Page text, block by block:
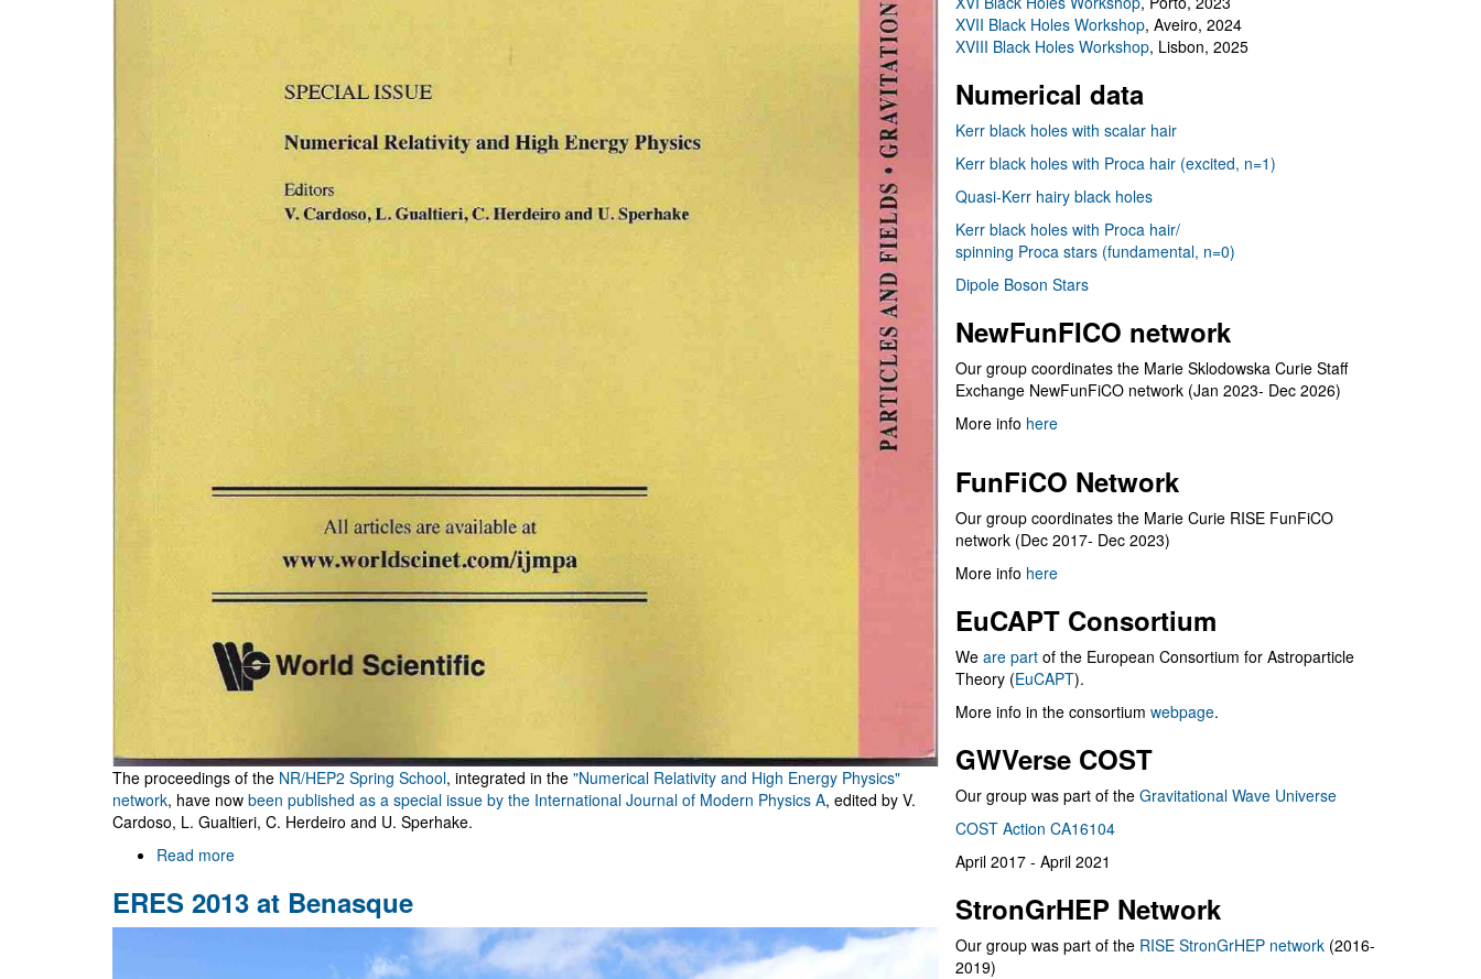
The proceedings of the NR/HEP2 Spring School, integrated in the "Numerical Relativity and High Energy Physics"
network, have now been published as a special issue by the International Journal of Modern Physics A, edited by V.
Cardoso, L. Gualtieri, C. Herdeiro and U. Sperhake.
Read more
School
proceedings
ERES 2013 at Benasque
XVII Black Holes Workshop, Aveiro, 2024
XVIII Black Holes Workshop, Lisbon, 2025
Numerical data
Kerr black holes with scalar hair
Kerr black holes with Proca hair (excited, n=1)
Quasi-Kerr hairy black holes
Kerr black holes with Proca hair/
spinning Proca stars (fundamental, n=0)
Dipole Boson Stars
NewFunFICO network
Our group coordinates the Marie Sklodowska Curie Staff
Exchange NewFunFiCO network (Jan 2023- Dec 2026)
More info here
FunFiCO Network
Our group coordinates the Marie Curie RISE FunFiCO
network (Dec 2017- Dec 2023)
More info here
EuCAPT Consortium
We are part of the European Consortium for Astroparticle
Theory (EuCAPT).
More info in the consortium webpage.
GWVerse COST
Our group was part of the Gravitational Wave Universe
COST Action CA16104
April 2017 - April 2021
StronGrHEP Network
Our group was part of the RISE StronGrHEP network (2016-
2019)